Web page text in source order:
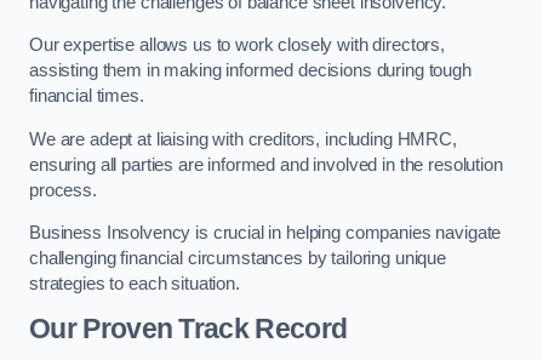
Our expertise allows us to work closely with directors,
assisting them in making informed decisions during tough
financial times.
We are adept at liaising with creditors, including HMRC,
ensuring all parties are informed and involved in the resolution
process.
Business Insolvency is crucial in helping companies navigate
challenging financial circumstances by tailoring unique
strategies to each situation.
Our Proven Track Record